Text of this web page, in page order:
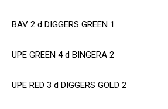
BAV 2 d DIGGERS GREEN 1
UPE GREEN 4 d BINGERA 2
UPE RED 3 d DIGGERS GOLD 2